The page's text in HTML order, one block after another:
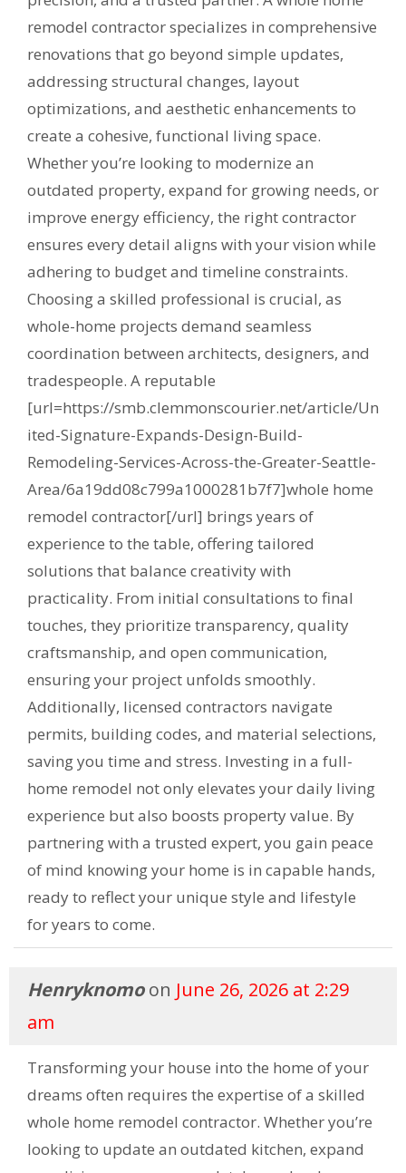
remodel contractor specializes in comprehensive
renovations that go beyond simple updates,
addressing structural changes, layout
optimizations, and aesthetic enhancements to
create a cohesive, functional living space.
Whether you’re looking to modernize an
outdated property, expand for growing needs, or
improve energy efficiency, the right contractor
ensures every detail aligns with your vision while
adhering to budget and timeline constraints.
Choosing a skilled professional is crucial, as
whole-home projects demand seamless
coordination between architects, designers, and
tradespeople. A reputable
[url=https://smb.clemmonscourier.net/article/Un
ited-Signature-Expands-Design-Build-
Remodeling-Services-Across-the-Greater-Seattle-
Area/6a19dd08c799a1000281b7f7]whole home
remodel contractor[/url] brings years of
experience to the table, offering tailored
solutions that balance creativity with
practicality. From initial consultations to final
touches, they prioritize transparency, quality
craftsmanship, and open communication,
ensuring your project unfolds smoothly.
Additionally, licensed contractors navigate
permits, building codes, and material selections,
saving you time and stress. Investing in a full-
home remodel not only elevates your daily living
experience but also boosts property value. By
partnering with a trusted expert, you gain peace
of mind knowing your home is in capable hands,
ready to reflect your unique style and lifestyle
for years to come.
Henryknomo on June 26, 2026 at 2:29
am
Transforming your house into the home of your
dreams often requires the expertise of a skilled
whole home remodel contractor. Whether you’re
looking to update an outdated kitchen, expand